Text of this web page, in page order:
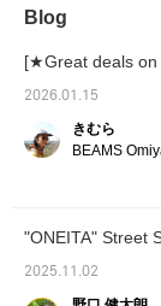
black. I wanted a
so I wore a cap,
shoes. If you're
items, so please
173cm tall and
Blog
[★Great deals on
2026.01.15
きむら
BEAMS
"ONEITA" Street
2025.11.02